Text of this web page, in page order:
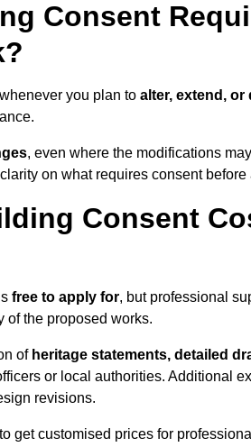
Consent
you plan to alter, extend, or
, even where the modifications
on what requires consent
Consent
free to apply for, but professional
of the proposed works.
of heritage statements, detailed
or local authorities. Additional
revisions.
get customised prices for